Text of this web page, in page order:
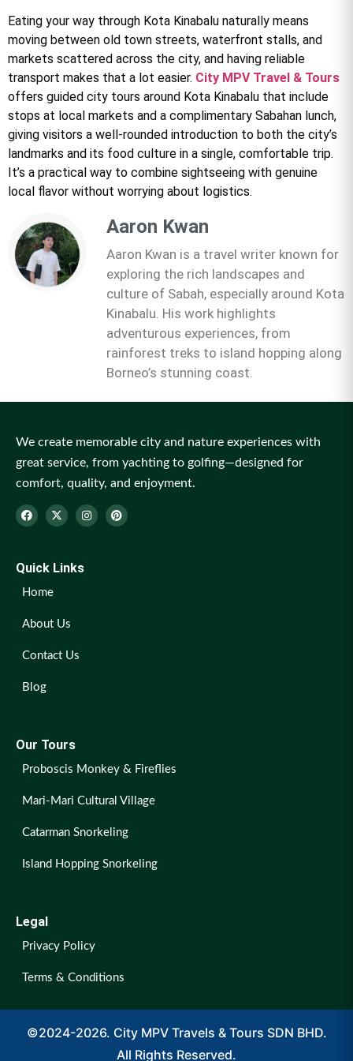
Eating your way through Kota Kinabalu naturally means
moving between old town streets, waterfront stalls, and
markets scattered across the city, and having reliable
transport makes that a lot easier. City MPV Travel & Tours
offers guided city tours around Kota Kinabalu that include
stops at local markets and a complimentary Sabahan lunch,
giving visitors a well-rounded introduction to both the city’s
landmarks and its food culture in a single, comfortable trip.
It’s a practical way to combine sightseeing with genuine
local flavor without worrying about logistics.
Aaron Kwan
Aaron Kwan is a travel writer known for
exploring the rich landscapes and
culture of Sabah, especially around Kota
Kinabalu. His work highlights
adventurous experiences, from
rainforest treks to island hopping along
Borneo’s stunning coast.
We create memorable city and nature experiences with
great service, from yachting to golfing—designed for
comfort, quality, and enjoyment.
Quick Links
Home
About Us
Contact Us
Blog
Our Tours
Proboscis Monkey & Fireflies
Mari-Mari Cultural Village
Catarman Snorkeling
Island Hopping Snorkeling
Legal
Privacy Policy
Terms & Conditions
©2024-2026. City MPV Travels & Tours SDN BHD.
All Rights Reserved.